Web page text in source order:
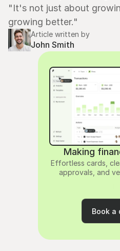
"It's not just about
growing better."
Article written by
John Smith
Making
Effortless cards,
approvals, and
Book a
Book a